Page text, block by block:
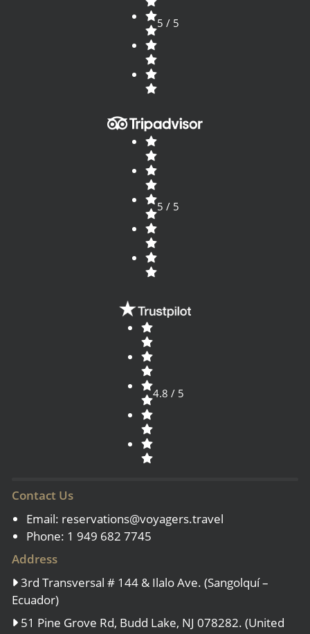
5 / 5
5 / 5
4.8 / 5
Contact Us
Email: reservations@voyagers.travel
Phone: 1 949 682 7745
Address
3rd Transversal # 144 & Ilalo Ave. (Sangolquí –
Ecuador)
51 Pine Grove Rd, Budd Lake, NJ 078282. (United